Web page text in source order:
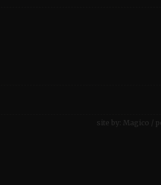
site by: Magico /